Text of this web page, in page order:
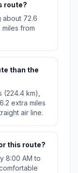
route?
about 72.6
from
than the
km),
extra miles
air line.
this route?
8:00 AM to